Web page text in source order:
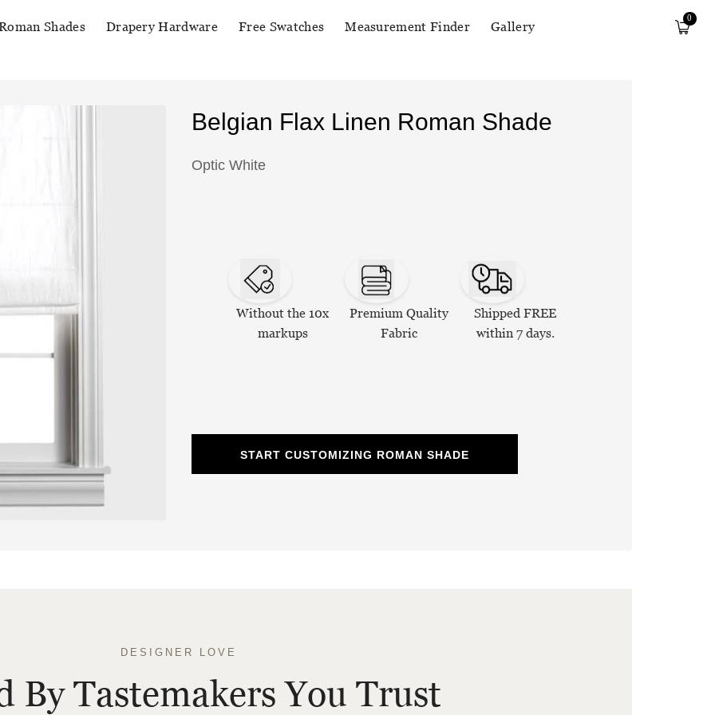
Shades Drapery Hardware Free Swatches Measurement Finder Gallery
0
Belgian Flax Linen Roman Shade
Optic White
Without the 10x
markups
Premium Quality
Fabric
Shipped FREE
within 7 days.
START CUSTOMIZING ROMAN SHADE
DESIGNER LOVE
By Tastemakers You Trust